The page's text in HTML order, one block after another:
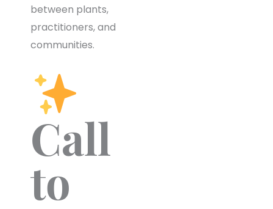
between plants,
practitioners, and
communities.
Call
to